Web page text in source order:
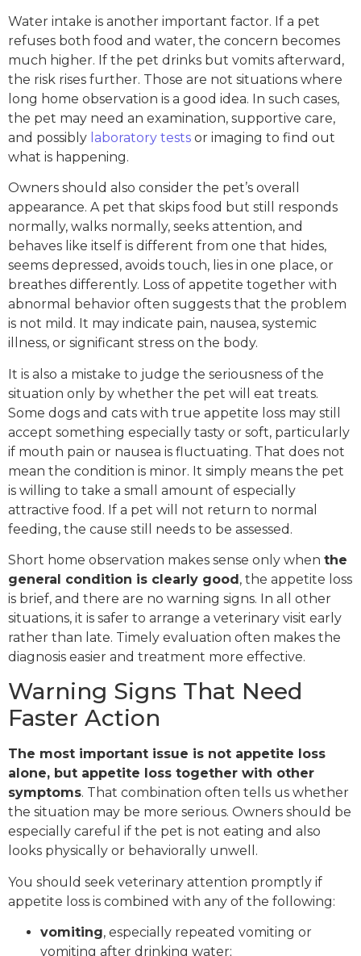
Water intake is another important factor. If a pet
refuses both food and water, the concern becomes
much higher. If the pet drinks but vomits afterward,
the risk rises further. Those are not situations where
long home observation is a good idea. In such cases,
the pet may need an examination, supportive care,
and possibly laboratory tests or imaging to find out
what is happening.
Owners should also consider the pet’s overall
appearance. A pet that skips food but still responds
normally, walks normally, seeks attention, and
behaves like itself is different from one that hides,
seems depressed, avoids touch, lies in one place, or
breathes differently. Loss of appetite together with
abnormal behavior often suggests that the problem
is not mild. It may indicate pain, nausea, systemic
illness, or significant stress on the body.
It is also a mistake to judge the seriousness of the
situation only by whether the pet will eat treats.
Some dogs and cats with true appetite loss may still
accept something especially tasty or soft, particularly
if mouth pain or nausea is fluctuating. That does not
mean the condition is minor. It simply means the pet
is willing to take a small amount of especially
attractive food. If a pet will not return to normal
feeding, the cause still needs to be assessed.
Short home observation makes sense only when the
general condition is clearly good, the appetite loss
is brief, and there are no warning signs. In all other
situations, it is safer to arrange a veterinary visit early
rather than late. Timely evaluation often makes the
diagnosis easier and treatment more effective.
Warning Signs That Need
Faster Action
The most important issue is not appetite loss
alone, but appetite loss together with other
symptoms. That combination often tells us whether
the situation may be more serious. Owners should be
especially careful if the pet is not eating and also
looks physically or behaviorally unwell.
You should seek veterinary attention promptly if
appetite loss is combined with any of the following:
vomiting, especially repeated vomiting or
vomiting after drinking water;